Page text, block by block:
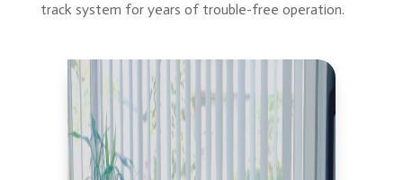
track system for years of trouble-free operation.